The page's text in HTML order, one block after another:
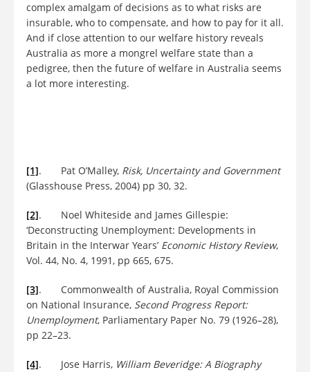
complex amalgam of decisions as to what risks are
insurable, who to compensate, and how to pay for it all.
And if close attention to our welfare history reveals
Australia as more a mongrel welfare state than a
pedigree, then the future of welfare in Australia seems
a lot more interesting.
[1]. Pat O’Malley, Risk, Uncertainty and Government
(Glasshouse Press, 2004) pp 30, 32.
[2]. Noel Whiteside and James Gillespie:
‘Deconstructing Unemployment: Developments in
Britain in the Interwar Years’ Economic History Review,
Vol. 44, No. 4, 1991, pp 665, 675.
[3]. Commonwealth of Australia, Royal Commission
on National Insurance, Second Progress Report:
Unemployment, Parliamentary Paper No. 79 (1926–28),
pp 22–23.
[4]. Jose Harris, William Beveridge: A Biography